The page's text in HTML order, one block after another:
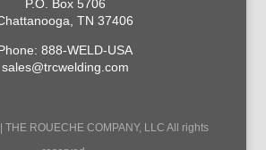
P.O. Box 5706
TN 37406
888-WELD-USA
sales@trcwelding.com
ROUECHE COMPANY, LLC All rights